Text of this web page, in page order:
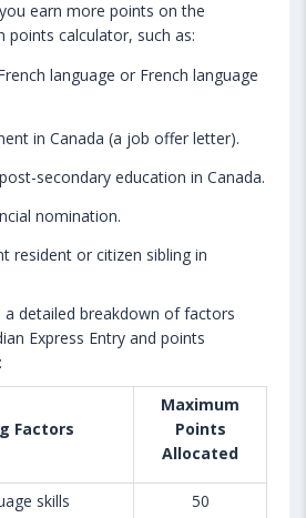
earn more points on the
points calculator, such as:
language or French language
in Canada (a job offer letter).
secondary education in Canada.
nomination.
resident or citizen sibling in
detailed breakdown of factors
Express Entry and points
Factors
Maximum
Points
Allocated
skills 50